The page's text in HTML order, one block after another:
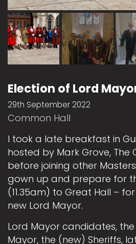
Election of Lord
29th September 2022
Common Hall
I took a late breakfast in
hosted by Mark Grove, The
before joining other
gown up and prepare for
(11.35am) to Great Hall –
new Lord Mayor.
Lord Mayor candidates,
Mayor, the (new) Sheriffs,